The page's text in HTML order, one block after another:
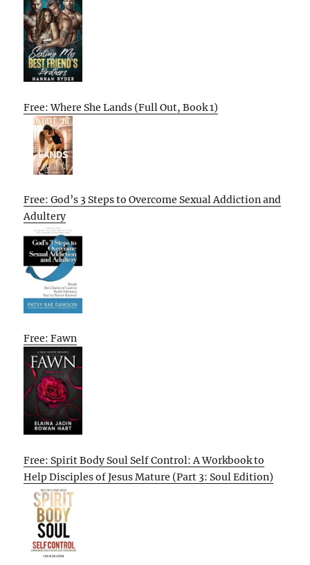
Free: Where She Lands (Full Out, Book 1)
Free: God’s 3 Steps to Overcome Sexual Addiction and
Adultery
Free: Fawn
Free: Spirit Body Soul Self Control: A Workbook to
Help Disciples of Jesus Mature (Part 3: Soul Edition)